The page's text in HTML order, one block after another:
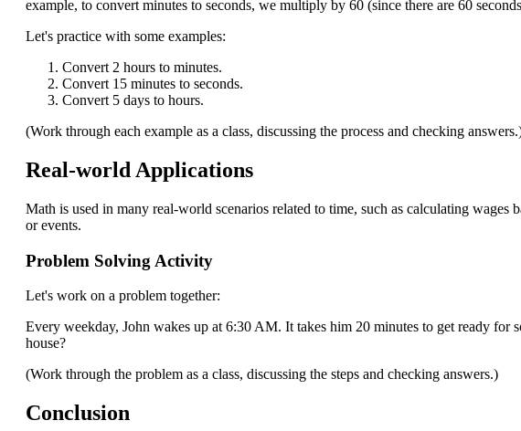
example, to convert minutes to seconds, we multiply by 60 (since there are 60
Let's practice with some examples:
Convert 2 hours to minutes.
Convert 15 minutes to seconds.
Convert 5 days to hours.
(Work through each example as a class, discussing the process and checking
Real-world Applications
Math is used in many real-world scenarios related to time, such as calculating
or events.
Problem Solving Activity
Let's work on a problem together:
Every weekday, John wakes up at 6:30 AM. It takes him 20 minutes to get ready for
house?
(Work through the problem as a class, discussing the steps and checking answers.)
Conclusion